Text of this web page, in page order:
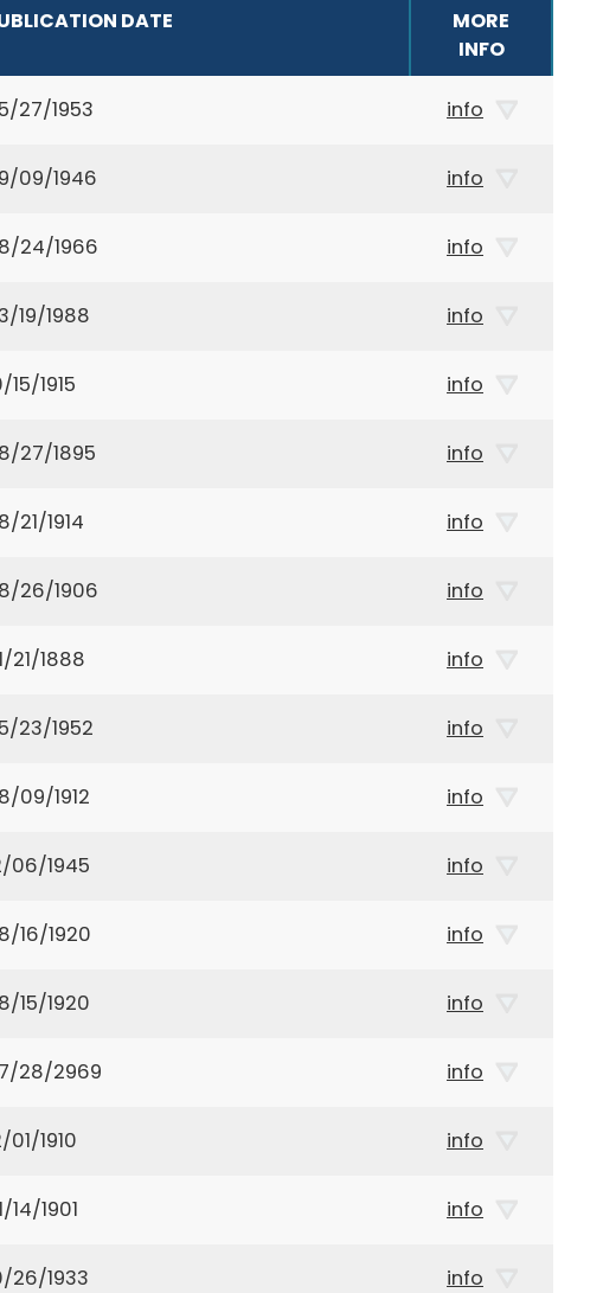
DATE
MORE
INFO
27/1953 info
09/1946 info
24/1966 info
19/1988 info
15/1915 info
27/1895 info
21/1914 info
26/1906 info
21/1888 info
23/1952 info
09/1912 info
06/1945 info
16/1920 info
15/1920 info
28/2969 info
01/1910 info
14/1901 info
26/1933 info